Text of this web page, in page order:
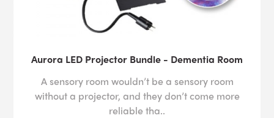
Aurora LED Projector Bundle - Dementia Room
A sensory room wouldn’t be a sensory room
without a projector, and they don’t come more
reliable tha..